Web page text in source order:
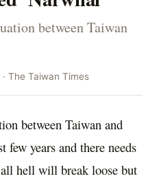
between Taiwan
· The Taiwan Times
between Taiwan and
few years and there needs
hell will break loose but